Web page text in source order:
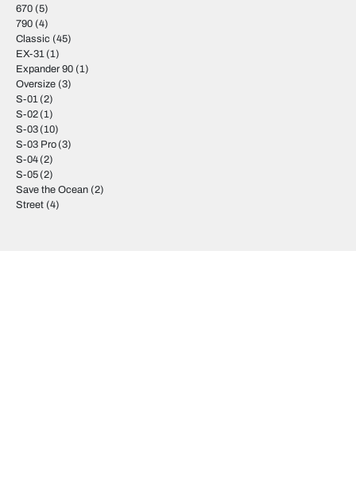
670 (5)
790 (4)
Classic (45)
EX-31(1)
Expander 90 (1)
Oversize (3)
S-01(2)
S-02(1)
S-03(10)
S-03 Pro(3)
S-04(2)
S-05(2)
Save the Ocean (2)
Street (4)